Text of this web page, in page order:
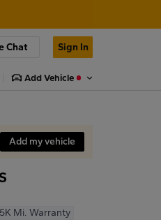
Chat Sign In
Add Vehicle
Add my vehicle
Mi. Warranty